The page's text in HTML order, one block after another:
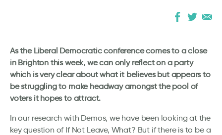
As the Liberal Democratic conference comes to a close
in Brighton this week, we can only reflect on a party
which is very clear about what it believes but appears to
be struggling to make headway amongst the pool of
voters it hopes to attract.
In our research with Demos, we have been looking at the
key question of If Not Leave, What? But if there is to be a